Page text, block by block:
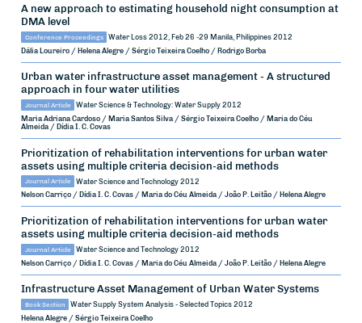
A new approach to estimating household night consumption at
DMA level
Conference Proceedings Water Loss 2012, Feb 26 -29 Manila, Philippines 2012
Dália Loureiro / Helena Alegre / Sérgio Teixeira Coelho / Rodrigo Borba
Urban water infrastructure asset management - A structured
approach in four water utilities
Journal Article Water Science & Technology: Water Supply 2012
Maria Adriana Cardoso / Maria Santos Silva / Sérgio Teixeira Coelho / Maria do Céu
Almeida / Dídia I. C. Covas
Prioritization of rehabilitation interventions for urban water
assets using multiple criteria decision-aid methods
Journal Article Water Science and Technology 2012
Nelson Carriço / Dídia I. C. Covas / Maria do Céu Almeida / João P. Leitão / Helena Alegre
Prioritization of rehabilitation interventions for urban water
assets using multiple criteria decision-aid methods
Journal Article Water Science and Technology 2012
Nelson Carriço / Dídia I. C. Covas / Maria do Céu Almeida / João P. Leitão / Helena Alegre
Infrastructure Asset Management of Urban Water Systems
Book Section Water Supply System Analysis - Selected Topics 2012
Helena Alegre / Sérgio Teixeira Coelho